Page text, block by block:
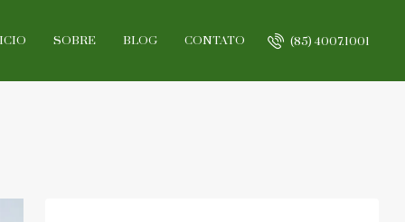
SOBRE BLOG CONTATO (85) 4007.1001